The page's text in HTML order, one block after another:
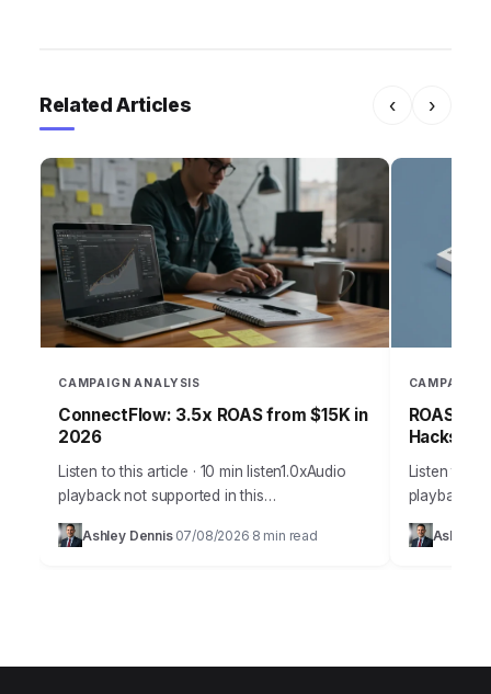
Related Articles ‹ ›
CAMPAIGN ANALYSIS
ConnectFlow: 3.5x ROAS from $15K in
2026
Listen to this article · 10 min listen1.0xAudio
playback not supported in this
browser.Effective customer acquisition isn’t
just about throwing money at ads; it’s a
Ashley Dennis· 07/08/2026 8 min read
CAMPAIGN
ROAS-
Hacks
Listen to
playback
marketing
Ashley